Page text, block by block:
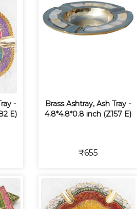
-
E)
Brass Ashtray, Ash Tray -
4.8*4.8*0.8 inch (Z157 E)
₹655